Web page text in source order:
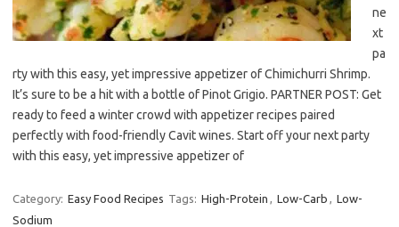
ne
xt
pa
rty with this easy, yet impressive appetizer of Chimichurri Shrimp.
It’s sure to be a hit with a bottle of Pinot Grigio. PARTNER POST: Get
ready to feed a winter crowd with appetizer recipes paired
perfectly with food-friendly Cavit wines. Start off your next party
with this easy, yet impressive appetizer of
Category: Easy Food Recipes Tags: High-Protein , Low-Carb , Low-
Sodium